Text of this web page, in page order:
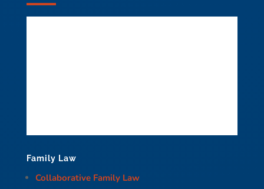
Family Law
Collaborative Family Law